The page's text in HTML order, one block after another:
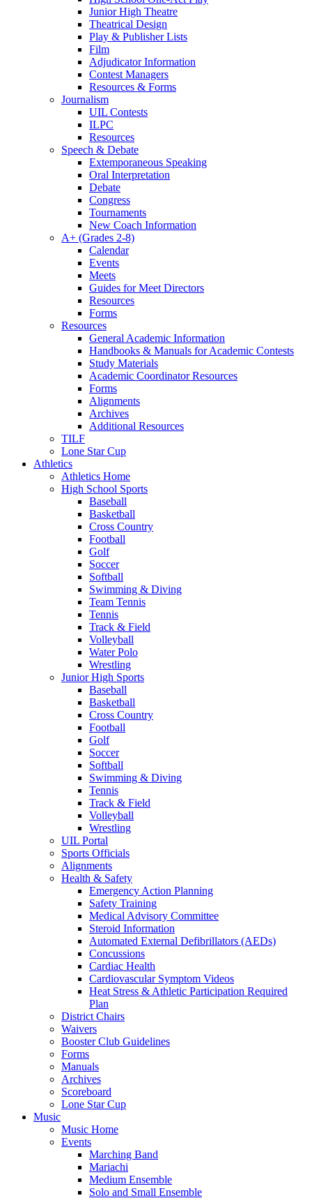
Junior High Theatre
Theatrical Design
Play & Publisher Lists
Film
Adjudicator Information
Contest Managers
Resources & Forms
Journalism
UIL Contests
ILPC
Resources
Speech & Debate
Extemporaneous Speaking
Oral Interpretation
Debate
Congress
Tournaments
New Coach Information
A+ (Grades 2-8)
Calendar
Events
Meets
Guides for Meet Directors
Resources
Forms
Resources
General Academic Information
Handbooks & Manuals for Academic Contests
Study Materials
Academic Coordinator Resources
Forms
Alignments
Archives
Additional Resources
TILF
Lone Star Cup
Athletics
Athletics Home
High School Sports
Baseball
Basketball
Cross Country
Football
Golf
Soccer
Softball
Swimming & Diving
Team Tennis
Tennis
Track & Field
Volleyball
Water Polo
Wrestling
Junior High Sports
Baseball
Basketball
Cross Country
Football
Golf
Soccer
Softball
Swimming & Diving
Tennis
Track & Field
Volleyball
Wrestling
UIL Portal
Sports Officials
Alignments
Health & Safety
Emergency Action Planning
Safety Training
Medical Advisory Committee
Steroid Information
Automated External Defibrillators (AEDs)
Concussions
Cardiac Health
Cardiovascular Symptom Videos
Heat Stress & Athletic Participation Required
Plan
District Chairs
Waivers
Booster Club Guidelines
Forms
Manuals
Archives
Scoreboard
Lone Star Cup
Music
Music Home
Events
Marching Band
Mariachi
Medium Ensemble
Solo and Small Ensemble